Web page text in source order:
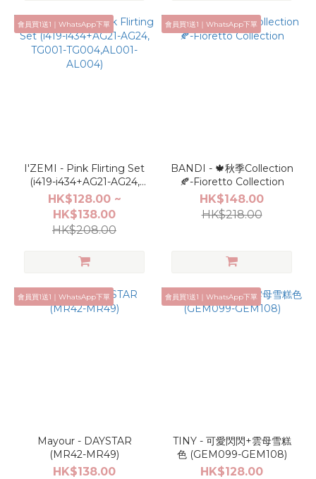
會員買1送1｜WhatsApp下單
I'ZEMI - Pink Flirting Set
(i419-i434+AG21-AG24,
TG001-TG004,AL001-
AL004)
HK$128.00 ~
HK$138.00
HK$208.00
會員買1送1｜WhatsApp下單
BANDI - 🍁秋季Collection
🍂-Fioretto Collection
HK$148.00
HK$218.00
會員買1送1｜WhatsApp下單
Mayour - DAYSTAR
(MR42-MR49)
HK$138.00
會員買1送1｜WhatsApp下單
TINY - 可愛閃閃+雲母雪糕
色 (GEM099-GEM108)
HK$128.00